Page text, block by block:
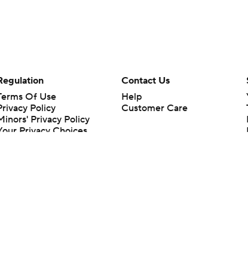
Of Use
Policy
Privacy Policy
Captioning
Contact Us
Help
Customer Care